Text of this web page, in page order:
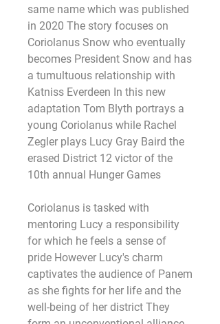
same name which was published
in 2020 The story focuses on
Coriolanus Snow who eventually
becomes President Snow and has
a tumultuous relationship with
Katniss Everdeen In this new
adaptation Tom Blyth portrays a
young Coriolanus while Rachel
Zegler plays Lucy Gray Baird the
erased District 12 victor of the
10th annual Hunger Games
Coriolanus is tasked with
mentoring Lucy a responsibility
for which he feels a sense of
pride However Lucy's charm
captivates the audience of Panem
as she fights for her life and the
well-being of her district They